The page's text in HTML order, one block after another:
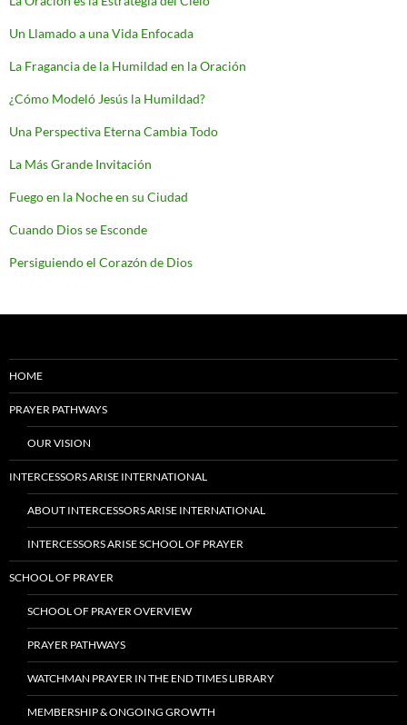
Un Llamado a una Vida Enfocada
La Fragancia de la Humildad en la Oración
¿Cómo Modeló Jesús la Humildad?
Una Perspectiva Eterna Cambia Todo
La Más Grande Invitación
Fuego en la Noche en su Ciudad
Cuando Dios se Esconde
Persiguiendo el Corazón de Dios
HOME
PRAYER PATHWAYS
OUR VISION
INTERCESSORS ARISE INTERNATIONAL
ABOUT INTERCESSORS ARISE INTERNATIONAL
INTERCESSORS ARISE SCHOOL OF PRAYER
SCHOOL OF PRAYER
SCHOOL OF PRAYER OVERVIEW
PRAYER PATHWAYS
WATCHMAN PRAYER IN THE END TIMES LIBRARY
MEMBERSHIP & ONGOING GROWTH